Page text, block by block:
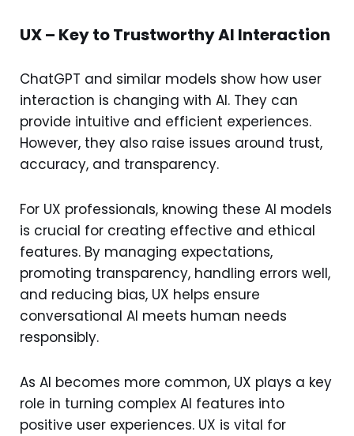
UX – Key to Trustworthy AI Interaction
ChatGPT and similar models show how user
interaction is changing with AI. They can
provide intuitive and efficient experiences.
However, they also raise issues around trust,
accuracy, and transparency.
For UX professionals, knowing these AI models
is crucial for creating effective and ethical
features. By managing expectations,
promoting transparency, handling errors well,
and reducing bias, UX helps ensure
conversational AI meets human needs
responsibly.
As AI becomes more common, UX plays a key
role in turning complex AI features into
positive user experiences. UX is vital for